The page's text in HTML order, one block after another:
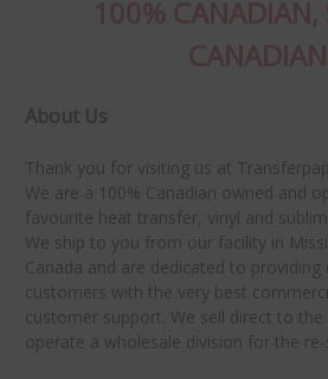
About Us
Thank you for visiting us at
We are a 100% Canadian owned and
favourite heat transfer, vinyl and
We ship to you from our facility in
Canada and are dedicated to providing
customers with the very best
customer support. We sell direct to the
operate a wholesale division for the re-